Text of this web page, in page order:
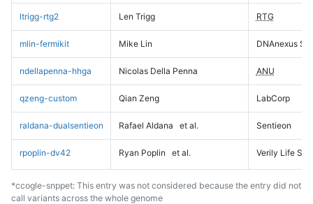
ltrigg-rtg2 Len Trigg RTG
mlin-fermikit Mike Lin DNAnexus
ndellapenna-hhga Nicolas Della Penna ANU
qzeng-custom Qian Zeng LabCorp
raldana-dualsentieon Rafael Aldana et al. Sentieon
rpoplin-dv42 Ryan Poplin et al. Verily Life
*ccogle-snppet: This entry was not considered because the entry did not
call variants across the whole genome